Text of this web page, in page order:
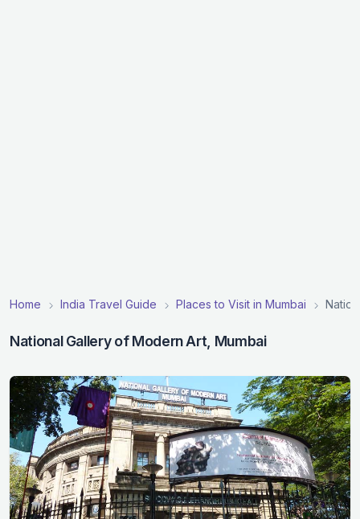
Home India Travel Guide Places to Visit in Mumbai
National Gallery of Modern Art, Mumbai